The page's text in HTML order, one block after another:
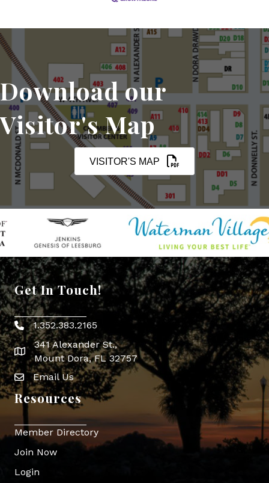
Download our
Visitor's Map
VISITOR'S MAP
Get In Touch!
Phone icon
1.352.383.2165
map icon
341 Alexander St.,
Mount Dora, FL 32757
Envelope Icon
Email Us
Resources
Member Directory
Join Now
Login